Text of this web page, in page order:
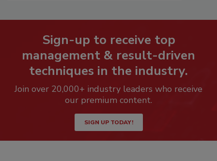
Sign-up to receive top
management & result-driven
techniques in the industry.
Join over 20,000+ industry leaders who receive
our premium content.
SIGN UP TODAY!